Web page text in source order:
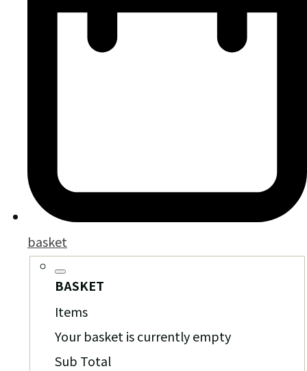
basket
BASKET
Items
Your basket is currently empty
Sub Total